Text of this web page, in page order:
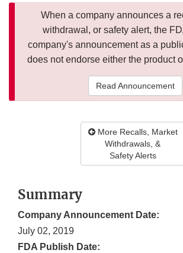
When a company announces a
withdrawal, or safety alert, the
company's announcement as a
does not endorse either the product
Read Announcement
More Recalls, Market
Withdrawals, &
Safety Alerts
Summary
Company Announcement Date:
July 02, 2019
FDA Publish Date: